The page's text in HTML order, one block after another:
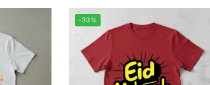
-33%